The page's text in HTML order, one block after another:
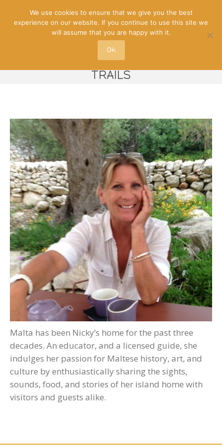
NICKY – OFFBEAT MALTA FOOD
TRAILS
Malta has been Nicky’s home for the past three
decades. An educator, and a licensed guide, she
indulges her passion for Maltese history, art, and
culture by enthusiastically sharing the sights,
sounds, food, and stories of her island home with
visitors and guests alike.
We use cookies to ensure that we give you the best
experience on our website. If you continue to use this site we
will assume that you are happy with it.
Ok